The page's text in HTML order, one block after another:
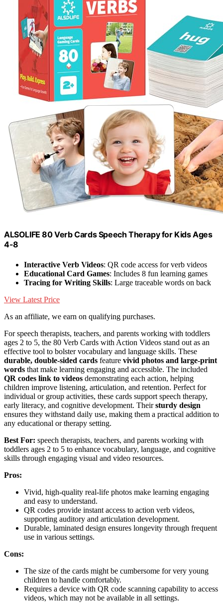
ALSOLIFE 80 Verb Cards Speech Therapy for Kids Ages
4-8
Interactive Verb Videos: QR code access for verb videos
Educational Card Games: Includes 8 fun learning games
Tracing for Writing Skills: Large traceable words on back
View Latest Price
As an affiliate, we earn on qualifying purchases.
For speech therapists, teachers, and parents working with toddlers
ages 2 to 5, the 80 Verb Cards with Action Videos stand out as an
effective tool to bolster vocabulary and language skills. These
durable, double-sided cards feature vivid photos and large-print
words that make learning engaging and accessible. The included
QR codes link to videos demonstrating each action, helping
children improve listening, articulation, and retention. Perfect for
individual or group activities, these cards support speech therapy,
early literacy, and cognitive development. Theirsturdy design
ensures they withstand daily use, making them a practical addition to
any educational or therapy setting.
Best For: speech therapists, teachers, and parents working with
toddlers ages 2 to 5 to enhance vocabulary, language, and cognitive
skills through engaging visual and video resources.
Pros:
Vivid, high-quality real-life photos make learning engaging
and easy to understand.
QR codes provide instant access to action verb videos,
supporting auditory and articulation development.
Durable, laminated design ensures longevity through frequent
use in various settings.
Cons:
The size of the cards might be cumbersome for very young
children to handle comfortably.
Requires a device with QR code scanning capability to access
videos, which may not be available in all settings.